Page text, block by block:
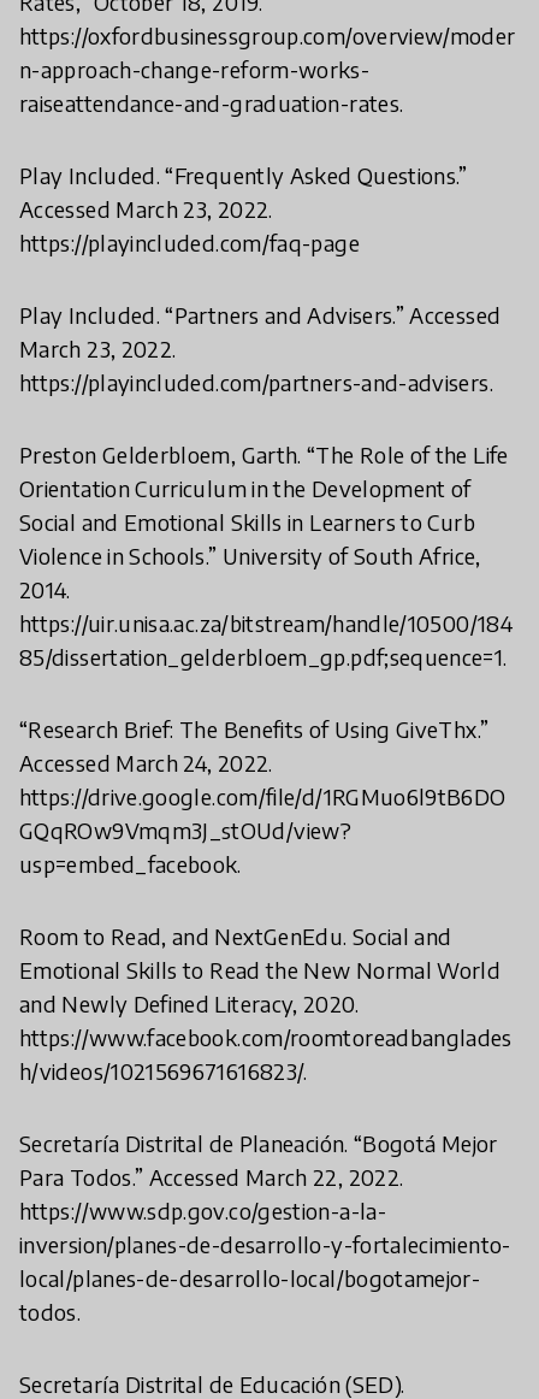
https://oxfordbusinessgroup.com/overview/moder
n-approach-change-reform-works-
raiseattendance-and-graduation-rates.
Play Included. “Frequently Asked Questions.”
Accessed March 23, 2022.
https://playincluded.com/faq-page
Play Included. “Partners and Advisers.” Accessed
March 23, 2022.
https://playincluded.com/partners-and-advisers.
Preston Gelderbloem, Garth. “The Role of the Life
Orientation Curriculum in the Development of
Social and Emotional Skills in Learners to Curb
Violence in Schools.” University of South Africe,
2014.
https://uir.unisa.ac.za/bitstream/handle/10500/184
85/dissertation_gelderbloem_gp.pdf;sequence=1.
“Research Brief: The Benefits of Using GiveThx.”
Accessed March 24, 2022.
https://drive.google.com/file/d/1RGMuo6l9tB6DO
GQqROw9Vmqm3J_stOUd/view?
usp=embed_facebook.
Room to Read, and NextGenEdu. Social and
Emotional Skills to Read the New Normal World
and Newly Defined Literacy, 2020.
https://www.facebook.com/roomtoreadbanglades
h/videos/1021569671616823/.
Secretaría Distrital de Planeación. “Bogotá Mejor
Para Todos.” Accessed March 22, 2022.
https://www.sdp.gov.co/gestion-a-la-
inversion/planes-de-desarrollo-y-fortalecimiento-
local/planes-de-desarrollo-local/bogotamejor-
todos.
Secretaría Distrital de Educación (SED).